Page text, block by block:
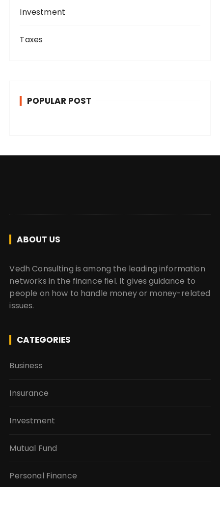
Investment
Taxes
POPULAR POST
ABOUT US
Vedh Consulting is among the leading information
networks in the finance fiel. It gives guidance to
people on how to handle money or money-related
issues.
CATEGORIES
Business
Insurance
Investment
Mutual Fund
Personal Finance